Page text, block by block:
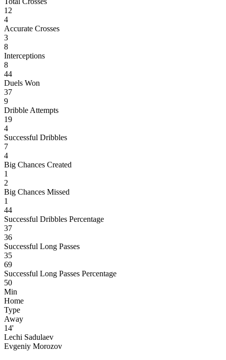
12
4
Accurate Crosses
3
8
Interceptions
8
44
Duels Won
37
9
Dribble Attempts
19
4
Successful Dribbles
7
4
Big Chances Created
1
2
Big Chances Missed
1
44
Successful Dribbles Percentage
37
36
Successful Long Passes
35
69
Successful Long Passes Percentage
50
Min
Home
Type
Away
14'
Lechi Sadulaev
Evgeniy Morozov